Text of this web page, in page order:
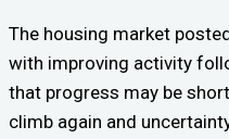
The housing market
with improving activity
that progress may be
climb again and